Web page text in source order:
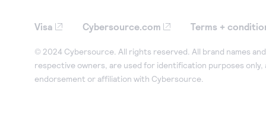
Visa Cybersource.com Terms +
© 2024 Cybersource. All rights reserved. All brand names
respective owners, are used for identification purposes only,
endorsement or affiliation with Cybersource.